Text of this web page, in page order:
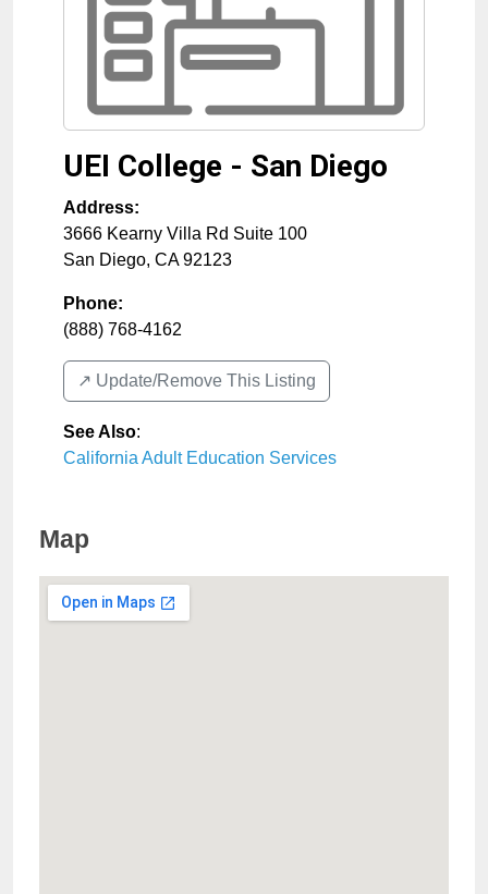
UEI College - San Diego
Address:
3666 Kearny Villa Rd Suite 100
San Diego, CA 92123
Phone:
(888) 768-4162
↗️ Update/Remove This Listing
See Also:
California Adult Education Services
Map